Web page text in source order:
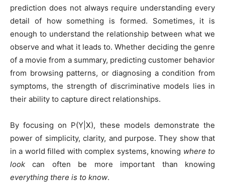
prediction does not always require understanding every
detail of how something is formed. Sometimes, it is
enough to understand the relationship between what we
observe and what it leads to. Whether deciding the genre
of a movie from a summary, predicting customer behavior
from browsing patterns, or diagnosing a condition from
symptoms, the strength of discriminative models lies in
their ability to capture direct relationships.
By focusing on P(Y|X), these models demonstrate the
power of simplicity, clarity, and purpose. They show that
in a world filled with complex systems, knowing where to
look can often be more important than knowing
everything there is to know.